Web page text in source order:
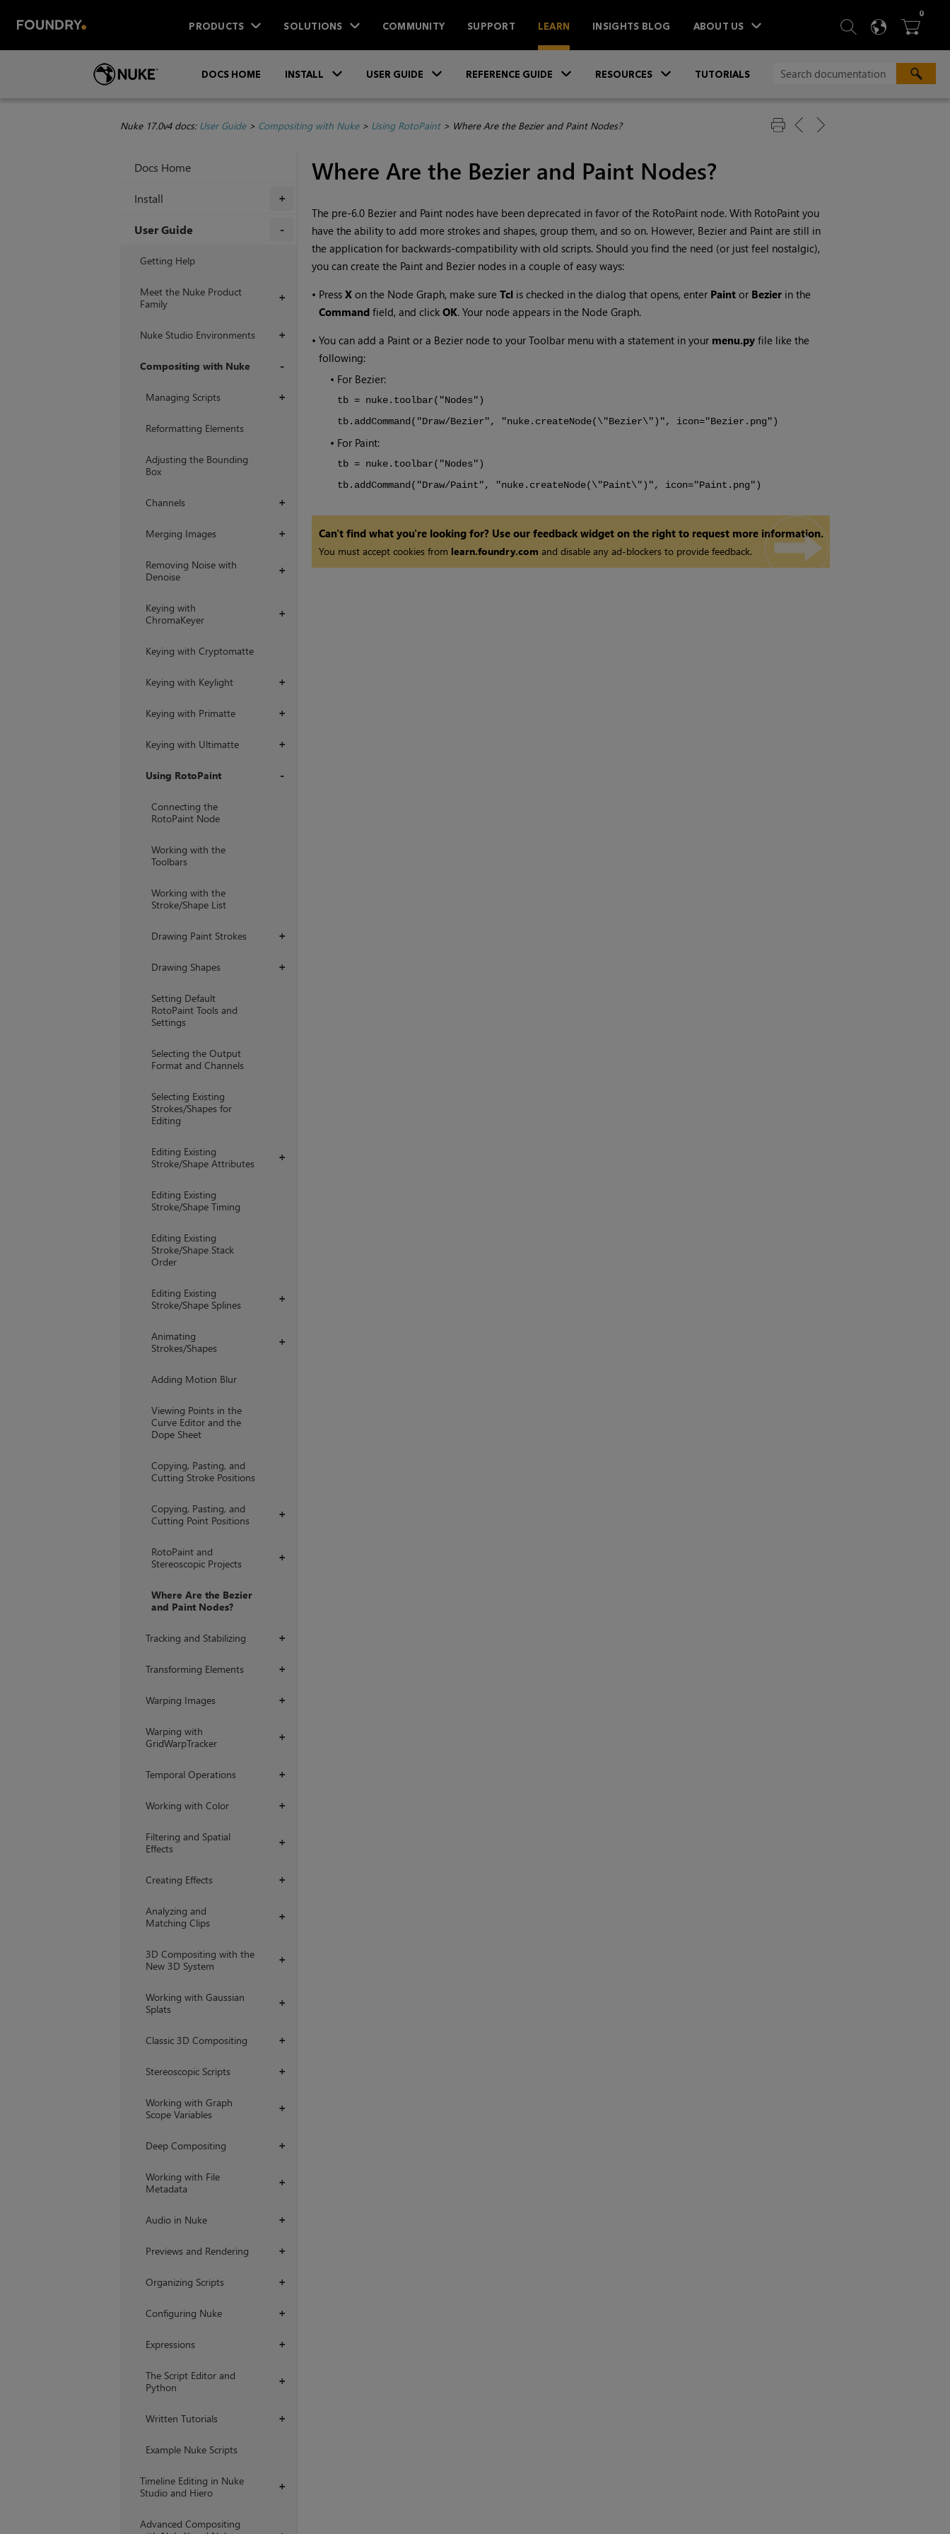
PRODUCTS SOLUTIONS COMMUNITY SUPPORT LEARN INSIGHTS BLOG ABOUT US  SEARCH
 
0ITEMS
DOCS HOME INSTALL USER GUIDE REFERENCE GUIDE RESOURCES TUTORIALS
Nuke 17.0v4 docs: User Guide> Compositing with Nuke> Using RotoPaint> Where Are the Bezier and Paint Nodes?
Docs Home
+
Install
User Guide
Getting Help
+
Meet the Nuke Product
Family
+
Nuke Studio Environments
Compositing with Nuke
+
Managing Scripts
Reformatting Elements
Adjusting the Bounding
Box
+
Channels
+
Merging Images
+
Removing Noise with
Denoise
+
Keying with
ChromaKeyer
Keying with Cryptomatte
+
Keying with Keylight
+
Keying with Primatte
+
Keying with Ultimatte
Using RotoPaint
Connecting the
RotoPaint Node
Working with the
Toolbars
Working with the
Stroke/Shape List
+
Drawing Paint Strokes
+
Drawing Shapes
Setting Default
RotoPaint Tools and
Settings
Selecting the Output
Format and Channels
Selecting Existing
Strokes/Shapes for
Editing
+
Editing Existing
Stroke/Shape Attributes
Editing Existing
Stroke/Shape Timing
Editing Existing
Stroke/Shape Stack
Order
+
Editing Existing
Stroke/Shape Splines
+
Animating
Strokes/Shapes
Adding Motion Blur
Viewing Points in the
Curve Editor and the
Dope Sheet
Copying, Pasting, and
Cutting Stroke Positions
+
Copying, Pasting, and
Cutting Point Positions
+
RotoPaint and
Stereoscopic Projects
Where Are the Bezier
and Paint Nodes?
+
Tracking and Stabilizing
+
Transforming Elements
+
Warping Images
+
Warping with
GridWarpTracker
+
Temporal Operations
+
Working with Color
+
Filtering and Spatial
Effects
+
Creating Effects
+
Analyzing and
Matching Clips
+
3D Compositing with the
New 3D System
+
Working with Gaussian
Splats
+
Classic 3D Compositing
+
Stereoscopic Scripts
+
Working with Graph
Scope Variables
+
Deep Compositing
+
Working with File
Metadata
+
Audio in Nuke
+
Previews and Rendering
+
Organizing Scripts
+
Configuring Nuke
+
Expressions
+
The Script Editor and
Python
+
Written Tutorials
Example Nuke Scripts
+
Timeline Editing in Nuke
Studio and Hiero
Advanced Compositing
Where Are the Bezier and Paint Nodes?
The pre-6.0 Bezier and Paint nodes have been deprecated in favor of the RotoPaint node. With RotoPaint you
have the ability to add more strokes and shapes, group them, and so on. However, Bezier and Paint are still in
the application for backwards-compatibility with old scripts. Should you find the need (or just feel nostalgic),
you can create the Paint and Bezier nodes in a couple of easy ways:
• Press Xon the Node Graph, make sure Tclis checked in the dialog that opens, enter Paint or Bezierin the
Commandfield, and click OK. Your node appears in the Node Graph.
• You can add a Paint or a Bezier node to your Toolbar menu with a statement in your menu.pyfile like the
following:
• For Bezier:
tb = nuke.toolbar("Nodes")
tb.addCommand("Draw/Bezier", "nuke.createNode(\"Bezier\")", icon="Bezier.png")
• For Paint:
tb = nuke.toolbar("Nodes")
tb.addCommand("Draw/Paint", "nuke.createNode(\"Paint\")", icon="Paint.png")
Can't find what you're looking for? Use our feedback widget on the right to request more information.
You must accept cookies from learn.foundry.com and disable any ad-blockers to provide feedback.